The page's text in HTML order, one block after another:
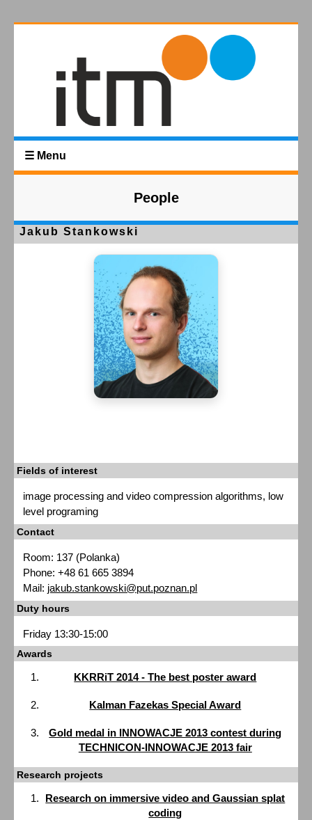
☰ Menu
People
Jakub Stankowski
Fields of interest
image processing and video compression algorithms, low
level programing
Contact
Room: 137 (Polanka)
Phone: +48 61 665 3894
Mail: jakub.stankowski@put.poznan.pl
Duty hours
Friday 13:30-15:00
Awards
KKRRiT 2014 - The best poster award
Kalman Fazekas Special Award
Gold medal in INNOWACJE 2013 contest during
TECHNICON-INNOWACJE 2013 fair
Research projects
Research on immersive video and Gaussian splat
coding